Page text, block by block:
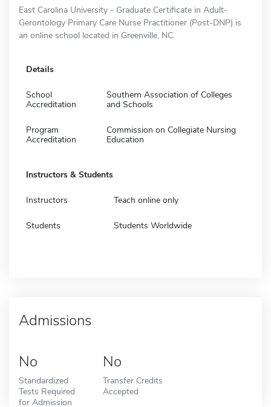
East Carolina University - Graduate Certificate in Adult-
Gerontology Primary Care Nurse Practitioner (Post-DNP) is
an online school located in Greenville, NC.
Details
School
Accreditation
Southern Association of Colleges
and Schools
Program
Accreditation
Commission on Collegiate Nursing
Education
Instructors & Students
Instructors Teach online only
Students Students Worldwide
Admissions
No
Standardized
Tests Required
for Admission
No
Transfer Credits
Accepted